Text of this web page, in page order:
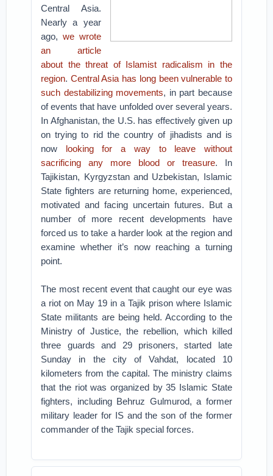
Central Asia.
Nearly a year
ago, we wrote
an article
about the threat of Islamist radicalism in the
region. Central Asia has long been vulnerable to
such destabilizing movements, in part because
of events that have unfolded over several years.
In Afghanistan, the U.S. has effectively given up
on trying to rid the country of jihadists and is
now looking for a way to leave without
sacrificing any more blood or treasure. In
Tajikistan, Kyrgyzstan and Uzbekistan, Islamic
State fighters are returning home, experienced,
motivated and facing uncertain futures. But a
number of more recent developments have
forced us to take a harder look at the region and
examine whether it’s now reaching a turning
point.
The most recent event that caught our eye was
a riot on May 19 in a Tajik prison where Islamic
State militants are being held. According to the
Ministry of Justice, the rebellion, which killed
three guards and 29 prisoners, started late
Sunday in the city of Vahdat, located 10
kilometers from the capital. The ministry claims
that the riot was organized by 35 Islamic State
fighters, including Behruz Gulmurod, a former
military leader for IS and the son of the former
commander of the Tajik special forces.